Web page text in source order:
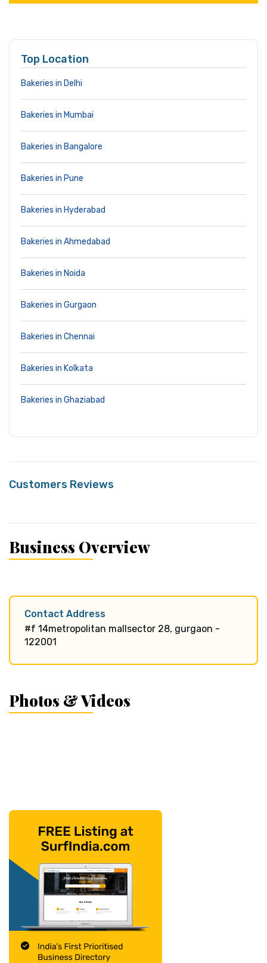
Top Location
Bakeries in Delhi
Bakeries in Mumbai
Bakeries in Bangalore
Bakeries in Pune
Bakeries in Hyderabad
Bakeries in Ahmedabad
Bakeries in Noida
Bakeries in Gurgaon
Bakeries in Chennai
Bakeries in Kolkata
Bakeries in Ghaziabad
Customers Reviews
Business Overview
Contact Address
#f 14metropolitan mallsector 28, gurgaon -
122001
Photos & Videos